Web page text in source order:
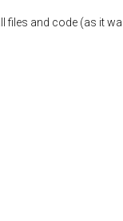
files and code (as it